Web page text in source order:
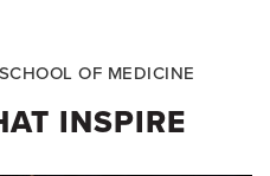
OF MEDICINE
INSPIRE